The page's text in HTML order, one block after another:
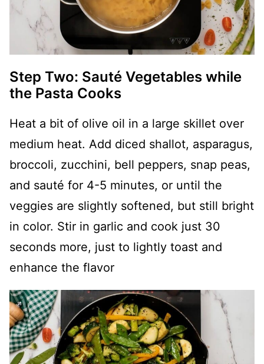
Step Two: Sauté Vegetables while
the Pasta Cooks
Heat a bit of olive oil in a large skillet over
medium heat. Add diced shallot, asparagus,
broccoli, zucchini, bell peppers, snap peas,
and sauté for 4-5 minutes, or until the
veggies are slightly softened, but still bright
in color. Stir in garlic and cook just 30
seconds more, just to lightly toast and
enhance the flavor